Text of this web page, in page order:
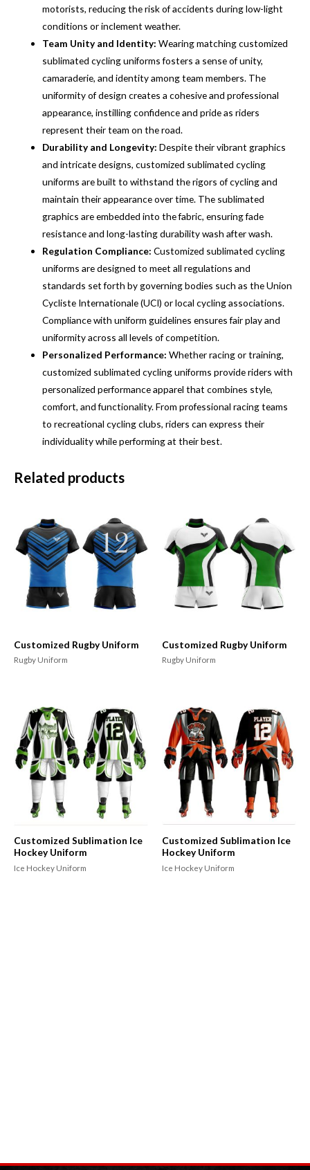
motorists, reducing the risk of accidents during low-light
conditions or inclement weather.
Team Unity and Identity: Wearing matching customized
sublimated cycling uniforms fosters a sense of unity,
camaraderie, and identity among team members. The
uniformity of design creates a cohesive and professional
appearance, instilling confidence and pride as riders
represent their team on the road.
Durability and Longevity: Despite their vibrant graphics
and intricate designs, customized sublimated cycling
uniforms are built to withstand the rigors of cycling and
maintain their appearance over time. The sublimated
graphics are embedded into the fabric, ensuring fade
resistance and long-lasting durability wash after wash.
Regulation Compliance: Customized sublimated cycling
uniforms are designed to meet all regulations and
standards set forth by governing bodies such as the Union
Cycliste Internationale (UCI) or local cycling associations.
Compliance with uniform guidelines ensures fair play and
uniformity across all levels of competition.
Personalized Performance: Whether racing or training,
customized sublimated cycling uniforms provide riders with
personalized performance apparel that combines style,
comfort, and functionality. From professional racing teams
to recreational cycling clubs, riders can express their
individuality while performing at their best.
Related products
Customized Rugby Uniform
Rugby Uniform
Customized Rugby Uniform
Rugby Uniform
Customized Sublimation Ice
Hockey Uniform
Ice Hockey Uniform
Customized Sublimation Ice
Hockey Uniform
Ice Hockey Uniform